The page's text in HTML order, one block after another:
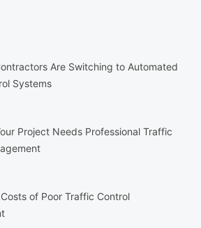
Are Switching to Automated
Systems
Project Needs Professional Traffic
of Poor Traffic Control